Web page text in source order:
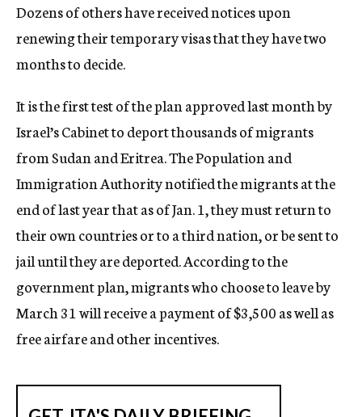
Dozens of others have received notices upon
renewing their temporary visas that they have two
months to decide.
It is the first test of the plan approved last month by
Israel’s Cabinet to deport thousands of migrants
from Sudan and Eritrea. The Population and
Immigration Authority notified the migrants at the
end of last year that as of Jan. 1, they must return to
their own countries or to a third nation, or be sent to
jail until they are deported. According to the
government plan, migrants who choose to leave by
March 31 will receive a payment of $3,500 as well as
free airfare and other incentives.